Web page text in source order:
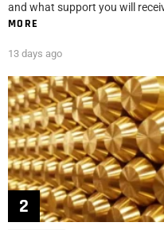
and what support you will
MORE
13 days ago